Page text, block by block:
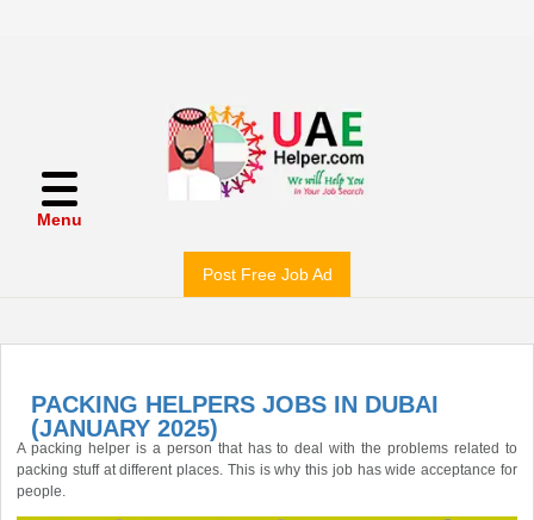
Menu
Post Free Job Ad
PACKING HELPERS JOBS IN DUBAI
(JANUARY 2025)
A packing helper is a person that has to deal with the problems related to
packing stuff at different places. This is why this job has wide acceptance for
people.